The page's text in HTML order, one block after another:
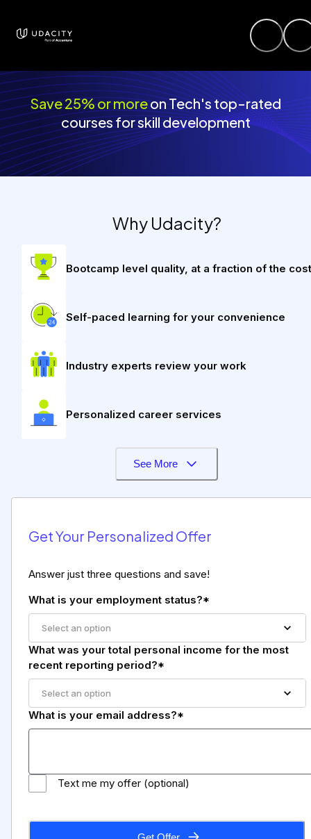
Save 25% or moreon Tech's top-rated
courses for skill development
Why Udacity?
Bootcamp level quality, at a fraction of the cost
Self-paced learning for your convenience
Industry experts review your work
Personalized career services
See More
Get Your Personalized Offer
Answer just three questions and save!
What is your employment status?*
Select an option
What was your total personal income for the most
recent reporting period?*
Select an option
What is your email address?*
Text me my offer (optional)